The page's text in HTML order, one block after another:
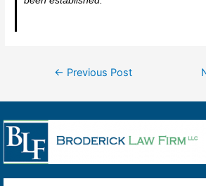
← Previous Post